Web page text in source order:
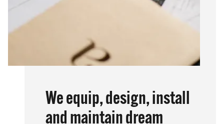
We equip, design, install
and maintain dream